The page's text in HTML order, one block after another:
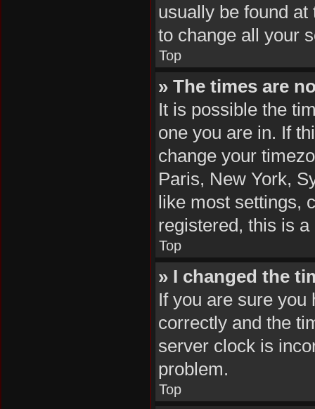
usually be found
to change all your
Top
» The times are
It is possible the
one you are in. If
change your
Paris, New York,
like most settings,
registered, this is
Top
» I changed the
If you are sure
correctly and the
server clock is
problem.
Top